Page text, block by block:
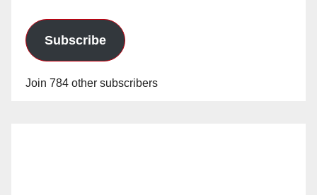
Subscribe
Join 784 other subscribers